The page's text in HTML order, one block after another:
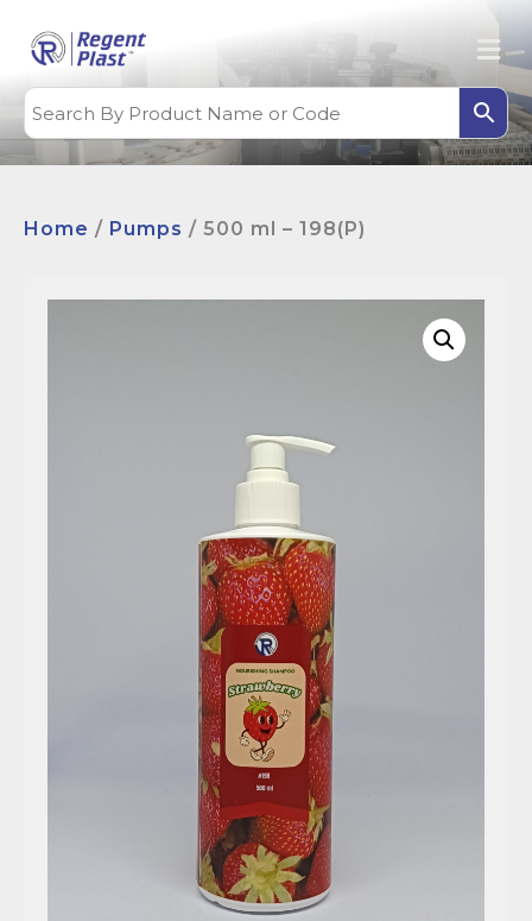
Home / Pumps / 500 ml – 198(P)